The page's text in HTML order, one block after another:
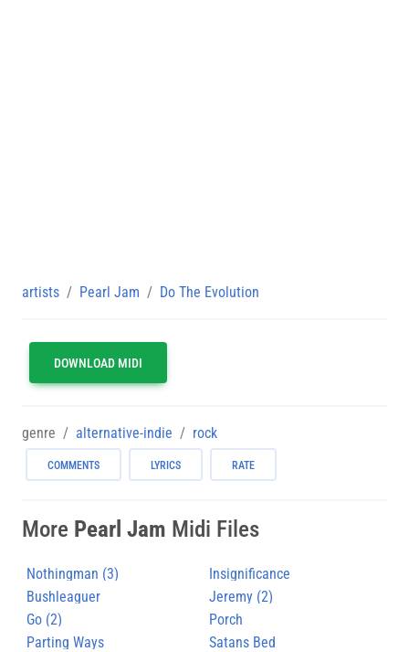
artists Pearl Jam Do The Evolution
DOWNLOAD MIDI
genre alternative-indie rock
COMMENTS LYRICS RATE
More Pearl Jam Midi Files
Nothingman (3)
Insignificance
Bushleaguer
Jeremy (2)
Go (2)
Porch
Parting Ways
Satans Bed